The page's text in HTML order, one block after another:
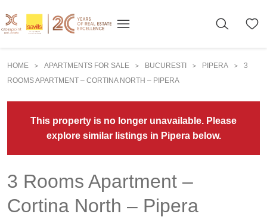
HOME > APARTMENTS FOR SALE > BUCURESTI > PIPERA >
3
ROOMS APARTMENT – CORTINA NORTH – PIPERA
This property is no longer unavailable. Please
explore similar listings in Pipera below.
3 Rooms Apartment –
Cortina North – Pipera